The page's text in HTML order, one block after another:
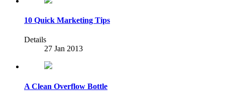
10 Quick Marketing Tips
Details
27 Jan 2013
A Clean Overflow Bottle